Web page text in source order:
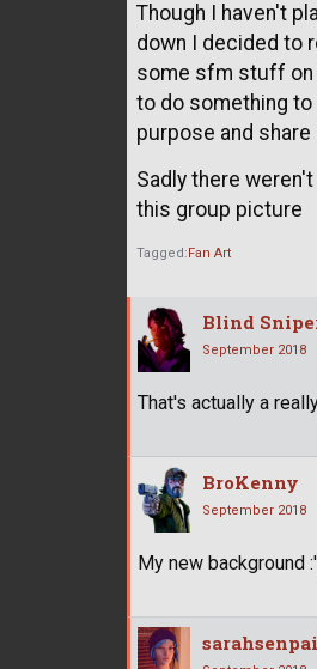
Though I haven't
down I decided to
some sfm stuff on
to do something to
purpose and share
Sadly there
this group picture
Tagged: Fan Art
Blind
September 2018
That's actually a
BroKenny
September 2018
My new background
sarahsenpai